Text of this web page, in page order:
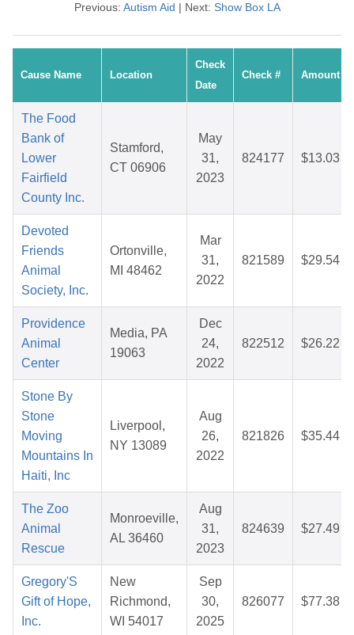
Previous: Autism Aid | Next: Show Box LA
Cause Name Location
Check
Date
Check # Amount
The Food
Bank of
Lower
Fairfield
County Inc.
Stamford,
CT 06906
May
31,
2023
824177 $13.03
Devoted
Friends
Animal
Society, Inc.
Ortonville,
MI 48462
Mar
31,
2022
821589 $29.54
Providence
Animal
Center
Media, PA
19063
Dec
24,
2022
822512 $26.22
Stone By
Stone
Moving
Mountains In
Haiti, Inc
Liverpool,
NY 13089
Aug
26,
2022
821826 $35.44
The Zoo
Animal
Rescue
Monroeville,
AL 36460
Aug
31,
2023
824639 $27.49
Gregory'S
Gift of Hope,
Inc.
New
Richmond,
WI 54017
Sep
30,
2025
826077 $77.38